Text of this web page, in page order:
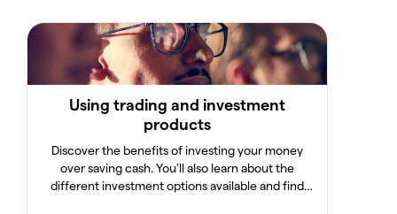
Using trading and investment
products
Discover the benefits of investing your money
over saving cash. You’ll also learn about the
different investment options available and find